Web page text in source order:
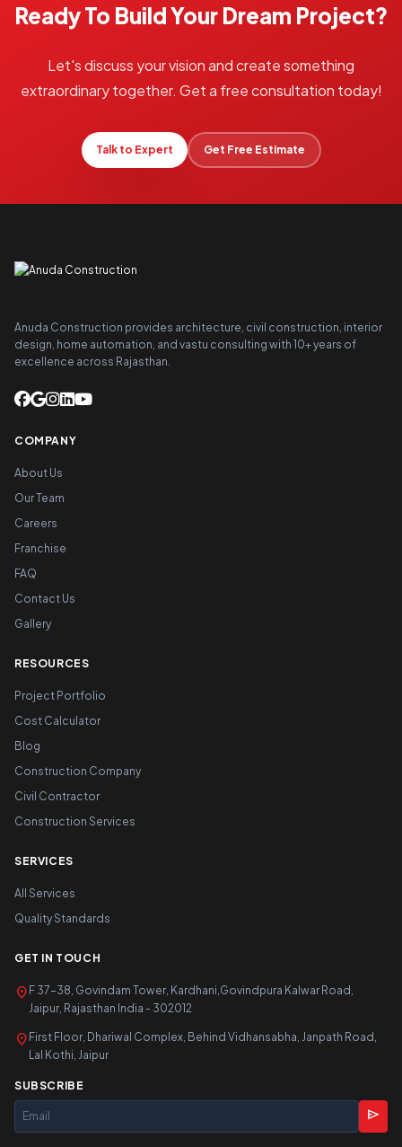
Ready To Build Your Dream Project?
Let's discuss your vision and create something
extraordinary together. Get a free consultation today!
Talk to Expert Get Free Estimate
Anuda Construction provides architecture, civil construction, interior
design, home automation, and vastu consulting with 10+ years of
excellence across Rajasthan.
COMPANY
About Us
Our Team
Careers
Franchise
FAQ
Contact Us
Gallery
RESOURCES
Project Portfolio
Cost Calculator
Blog
Construction Company
Civil Contractor
Construction Services
SERVICES
All Services
Quality Standards
GET IN TOUCH
location_on F 37-38, Govindam Tower, Kardhani,Govindpura Kalwar Road,
Jaipur, Rajasthan India - 302012
location_on First Floor, Dhariwal Complex, Behind Vidhansabha, Janpath Road,
Lal Kothi, Jaipur
SUBSCRIBE
send